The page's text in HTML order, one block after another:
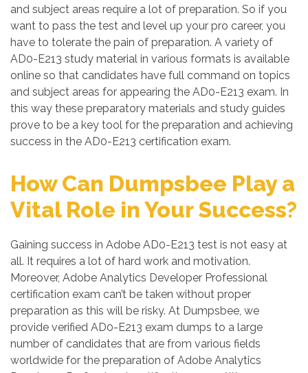
and subject areas require a lot of preparation. So if you
want to pass the test and level up your pro career, you
have to tolerate the pain of preparation. A variety of
AD0-E213 study material in various formats is available
online so that candidates have full command on topics
and subject areas for appearing the AD0-E213 exam. In
this way these preparatory materials and study guides
prove to be a key tool for the preparation and achieving
success in the AD0-E213 certification exam.
How Can Dumpsbee Play a
Vital Role in Your Success?
Gaining success in Adobe AD0-E213 test is not easy at
all. It requires a lot of hard work and motivation.
Moreover, Adobe Analytics Developer Professional
certification exam can’t be taken without proper
preparation as this will be risky. At Dumpsbee, we
provide verified AD0-E213 exam dumps to a large
number of candidates that are from various fields
worldwide for the preparation of Adobe Analytics